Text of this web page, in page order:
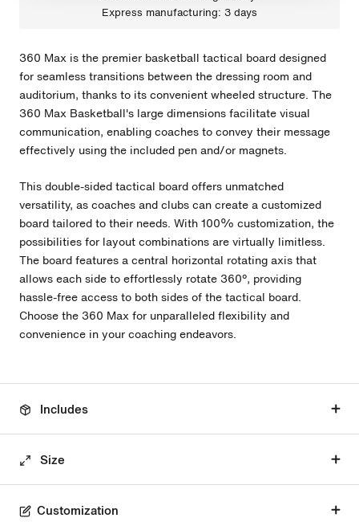
Express manufacturing: 3 days
360 Max is the premier basketball tactical board designed
for seamless transitions between the dressing room and
auditorium, thanks to its convenient wheeled structure. The
360 Max Basketball's large dimensions facilitate visual
communication, enabling coaches to convey their message
effectively using the included pen and/or magnets.
This double-sided tactical board offers unmatched
versatility, as coaches and clubs can create a customized
board tailored to their needs. With 100% customization, the
possibilities for layout combinations are virtually limitless.
The board features a central horizontal rotating axis that
allows each side to effortlessly rotate 360º, providing
hassle-free access to both sides of the tactical board.
Choose the 360 Max for unparalleled flexibility and
convenience in your coaching endeavors.
Includes
Size
Customization